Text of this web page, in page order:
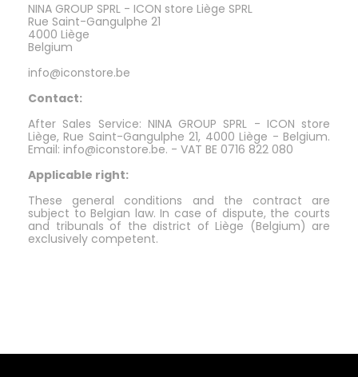
NINA GROUP SPRL - ICON store Liège SPRL
Rue Saint-Gangulphe 21
4000 Liège
Belgium
info@iconstore.be
Contact:
After Sales Service: NINA GROUP SPRL - ICON store
Liège, Rue Saint-Gangulphe 21, 4000 Liège - Belgium.
Email: info@iconstore.be. - VAT BE 0716 822 080
Applicable right:
These general conditions and the contract are
subject to Belgian law. In case of dispute, the courts
and tribunals of the district of Liège (Belgium) are
exclusively competent.